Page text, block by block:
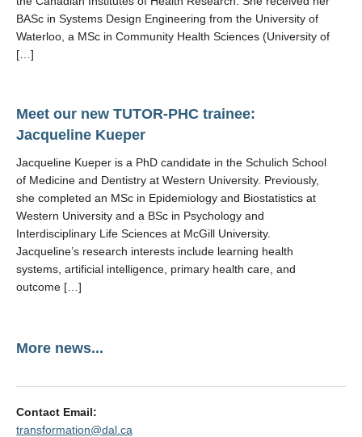
BASc in Systems Design Engineering from the University of
Waterloo, a MSc in Community Health Sciences (University of
[…]
Meet our new TUTOR-PHC trainee:
Jacqueline Kueper
Jacqueline Kueper is a PhD candidate in the Schulich School
of Medicine and Dentistry at Western University. Previously,
she completed an MSc in Epidemiology and Biostatistics at
Western University and a BSc in Psychology and
Interdisciplinary Life Sciences at McGill University.
Jacqueline’s research interests include learning health
systems, artificial intelligence, primary health care, and
outcome […]
More news...
Contact Email:
transformation@dal.ca